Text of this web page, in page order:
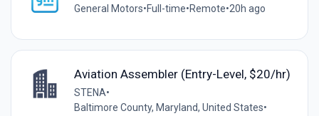
General Motors•Full-time•Remote•20h ago
Aviation Assembler (Entry-Level, $20/hr)
STENA•
Baltimore County, Maryland, United States•